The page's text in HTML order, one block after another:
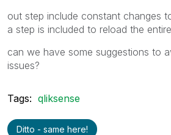
out step include constant changes
a step is included to reload the
can we have some suggestions to
issues?
Tags: qliksense
Ditto - same here!